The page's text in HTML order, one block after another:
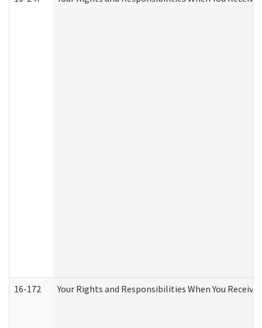
16-172 Your Rights and Responsibilities When You